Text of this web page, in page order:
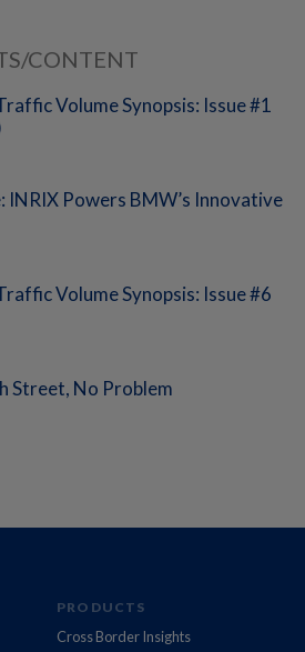
CONTENT
Volume Synopsis: Issue #1
INRIX Powers BMW’s Innovative
Volume Synopsis: Issue #6
Street, No Problem
PRODUCTS
Cross Border Insights